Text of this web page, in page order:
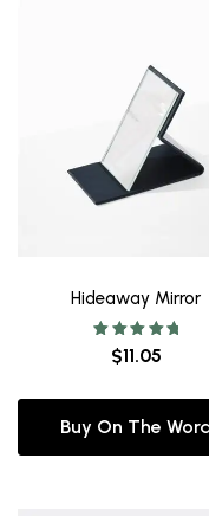
Hideaway Mirror
Rated
5.00
$11.05
Buy On The